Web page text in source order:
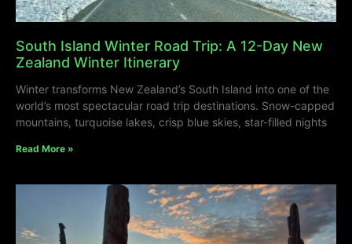
South Island Winter Road Trip: A 12-Day New
Zealand Winter Itinerary
Winter transforms New Zealand’s South Island into one of the
world’s most spectacular road trip destinations. Snow-capped
mountains, turquoise lakes, crisp blue skies, star-filled nights
Read More »